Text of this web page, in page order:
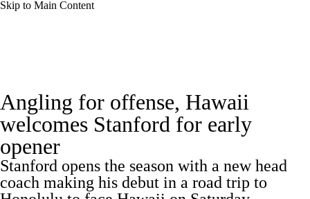
Skip to Main Content
Rankings Standings Expert Picks
Odds Bowl Schedule
Watch CFB Live Signing Day
Angling for offense, Hawaii
welcomes Stanford for early
opener
Stanford opens the season with a new head
coach making his debut in a road trip to